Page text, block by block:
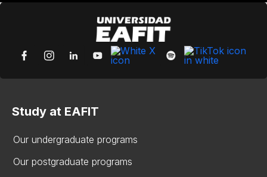
Study at EAFIT
Our undergraduate programs
Our postgraduate programs